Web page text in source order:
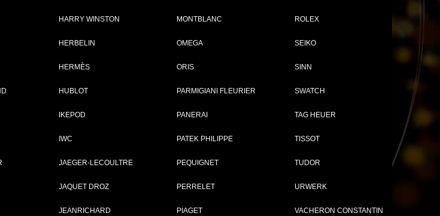
HARRY WINSTON
HERBELIN
HERMÈS
HUBLOT
IKEPOD
IWC
JAEGER-LECOULTRE
JAQUET DROZ
JEANRICHARD
MONTBLANC
OMEGA
ORIS
PARMIGIANI FLEURIER
PANERAI
PATEK PHILIPPE
PEQUIGNET
PERRELET
PIAGET
ROLEX
SEIKO
SINN
SWATCH
TAG HEUER
TISSOT
TUDOR
URWERK
VACHERON CONSTANTIN
Model :
330 000 €
Share